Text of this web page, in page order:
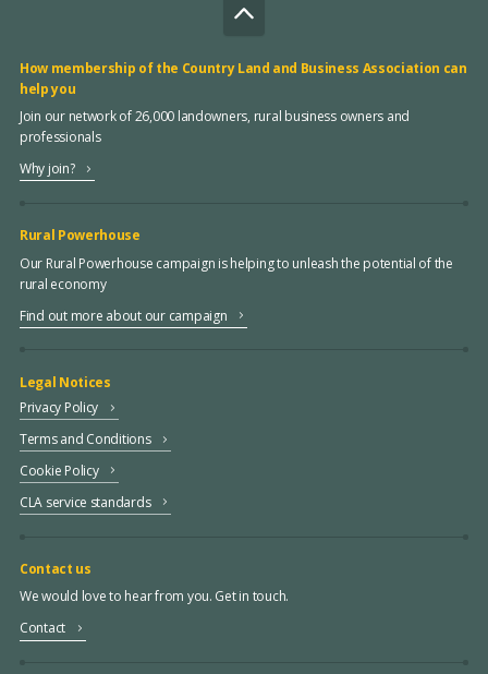
How membership of the Country Land and Business Association can
help you
Join our network of 26,000 landowners, rural business owners and
professionals
Why join?
Rural Powerhouse
Our Rural Powerhouse campaign is helping to unleash the potential of the
rural economy
Find out more about our campaign
Legal Notices
Privacy Policy
Terms and Conditions
Cookie Policy
CLA service standards
Contact us
We would love to hear from you. Get in touch.
Contact